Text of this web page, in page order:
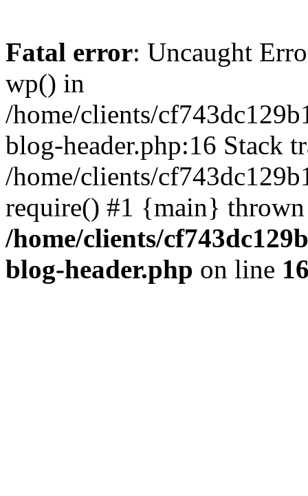
Fatal error: Uncaught
wp() in
/home/clients/
blog-header.php:16 Stack
/home/clients/
require() #1 {main}
/home/clients/
blog-header.php on line